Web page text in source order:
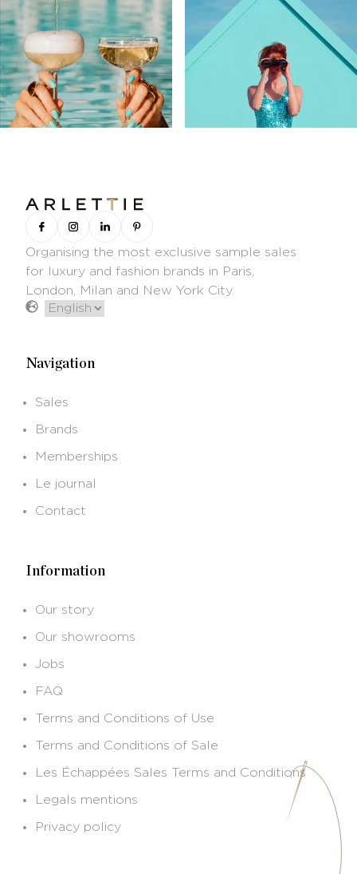
Organising the most exclusive sample sales
for luxury and fashion brands in Paris,
London, Milan and New York City.
Navigation
Sales
Brands
Memberships
Le journal
Contact
Information
Our story
Our showrooms
Jobs
FAQ
Terms and Conditions of Use
Terms and Conditions of Sale
Les Échappées Sales Terms and Conditions
Legals mentions
Privacy policy